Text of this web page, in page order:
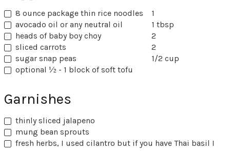
8 ounce package thin rice noodles
1
avocado oil or any neutral oil
1 tbsp
heads of baby boy choy
2
sliced carrots
2
sugar snap peas
1/2 cup
optional ½ - 1 block of soft tofu
Garnishes
thinly sliced jalapeno
mung bean sprouts
fresh herbs, I used cilantro but if you have Thai basil I